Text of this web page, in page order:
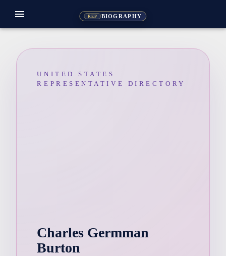
REP BIOGRAPHY
menu
UNITED STATES
REPRESENTATIVE DIRECTORY
Charles Germman
Burton